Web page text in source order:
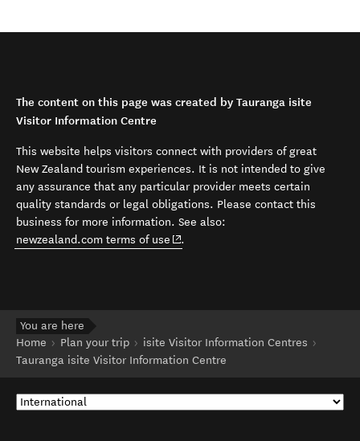
The content on this page was created by Tauranga isite
Visitor Information Centre
This website helps visitors connect with providers of great
New Zealand tourism experiences. It is not intended to give
any assurance that any particular provider meets certain
quality standards or legal obligations. Please contact this
business for more information. See also:
newzealand.com terms of use (opens in new window)
.
You are here
Home
Plan your trip
isite Visitor Information Centres
Tauranga isite Visitor Information Centre